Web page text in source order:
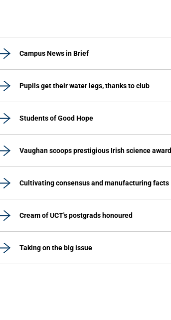
Campus News in Brief
Pupils get their water legs, thanks to club
Students of Good Hope
Vaughan scoops prestigious Irish science award
Cultivating consensus and manufacturing facts
Cream of UCT's postgrads honoured
Taking on the big issue